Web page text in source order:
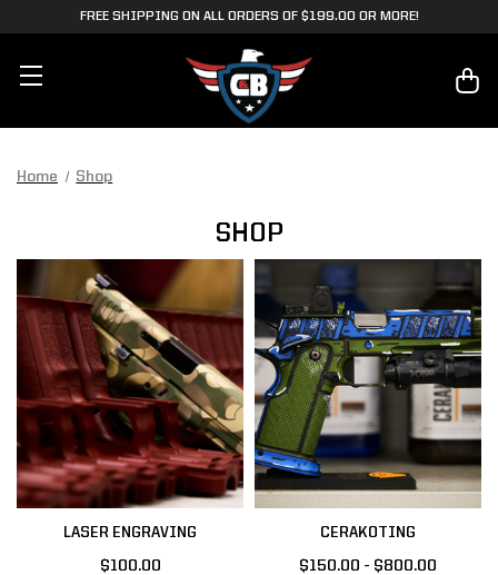
FREE SHIPPING ON ALL ORDERS OF $199.00 OR MORE!
Home Shop
SHOP
LASER ENGRAVING
$100.00
CERAKOTING
$150.00 - $800.00